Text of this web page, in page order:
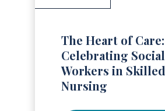
The Heart of Care:
Celebrating Social
Workers in Skilled
Nursing